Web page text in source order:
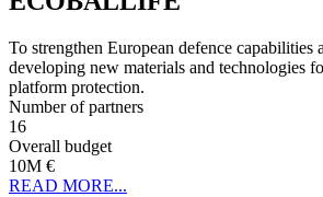
To strengthen European defence capabilities
developing new materials and technologies
platform protection.
Number of partners
16
Overall budget
10M €
READ MORE...